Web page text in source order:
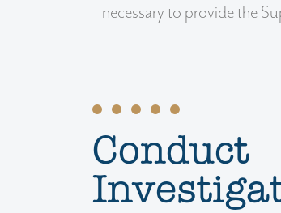
necessary to provide the
Conduct